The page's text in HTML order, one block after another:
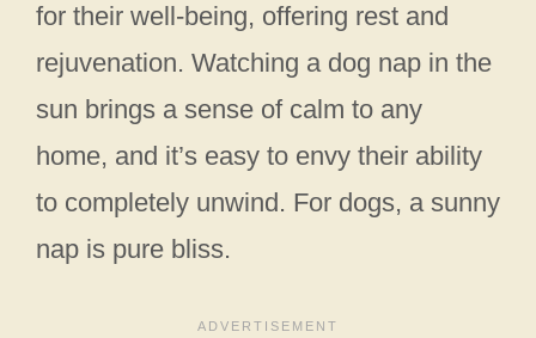
for their well-being, offering rest and
rejuvenation. Watching a dog nap in the
sun brings a sense of calm to any
home, and it’s easy to envy their ability
to completely unwind. For dogs, a sunny
nap is pure bliss.